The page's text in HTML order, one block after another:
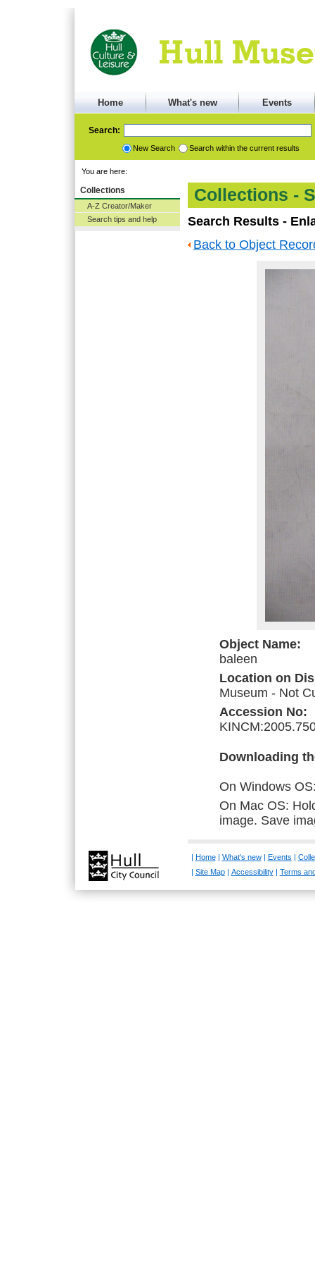
Home What's new Events
Search:
New Search Search within the current results
You are here:
Collections
A-Z Creator/Maker
Search tips and help
Collections -
Search Results -
Back to Object
Object Name:
baleen
Location on
Museum - Not
Accession No:
Downloading
On Windows
On Mac OS:
image. Save
| Home| What's new| Events |
| Site Map| Accessibility| Terms